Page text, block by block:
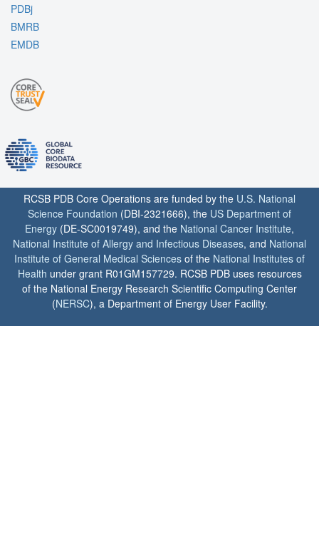
PDBj
BMRB
EMDB
RCSB PDB Core Operations are funded by the U.S. National
Science Foundation (DBI-2321666), the US Department of
Energy (DE-SC0019749), and the National Cancer Institute,
National Institute of Allergy and Infectious Diseases, and National
Institute of General Medical Sciences of the National Institutes of
Health under grant R01GM157729. RCSB PDB uses resources
of the National Energy Research Scientific Computing Center
(NERSC), a Department of Energy User Facility.